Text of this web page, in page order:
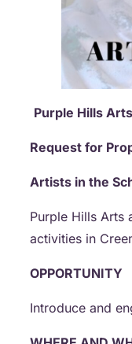
Purple Hills
Request for
Artists in the
Purple Hills Arts
activities in
OPPORTUNITY
Introduce and